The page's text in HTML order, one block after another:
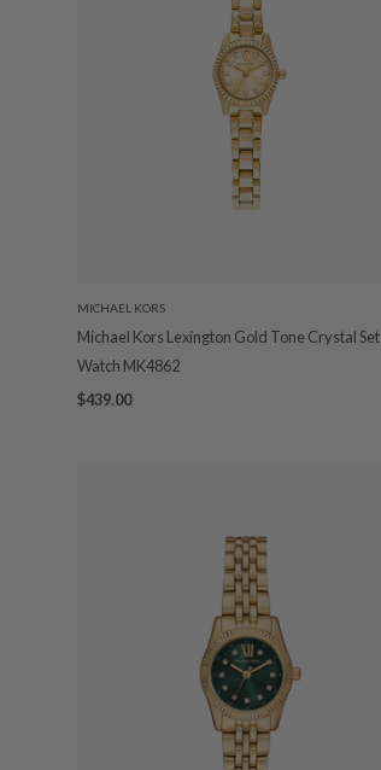
MICHAEL KORS
Michael Kors Lexington Gold Tone Crystal Set
Watch MK4862
$439.00